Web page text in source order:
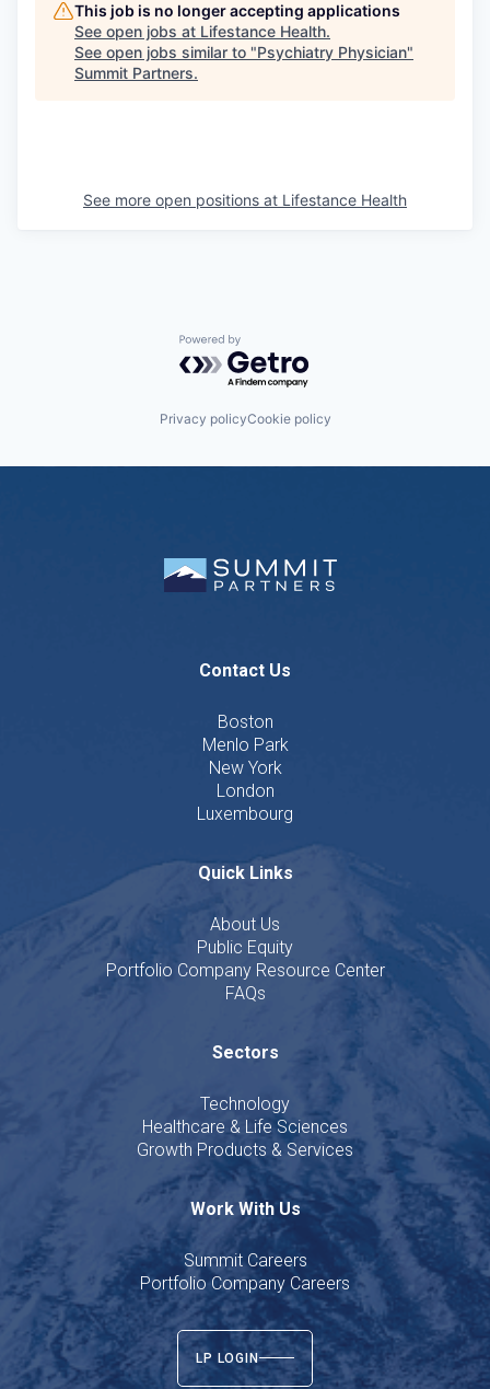
This job is no longer accepting applications
See open jobs at Lifestance Health.
See open jobs similar to "Psychiatry Physician"
Summit Partners.
See more open positions at Lifestance Health
Powered by Getro.com
Privacy policyCookie policy
Contact Us
Boston
Menlo Park
New York
London
Luxembourg
Quick Links
About Us
Public Equity
Portfolio Company Resource Center
FAQs
Sectors
Technology
Healthcare & Life Sciences
Growth Products & Services
Work With Us
Summit Careers
Portfolio Company Careers
LP LOGIN